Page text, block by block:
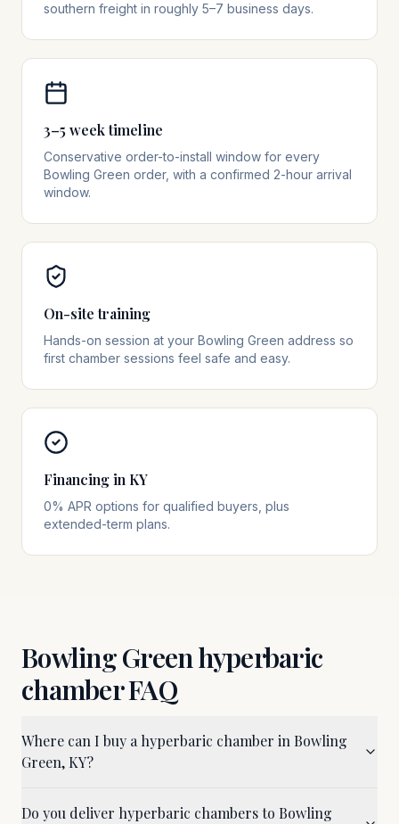
southern freight in roughly 5–7 business days.
3–5 week timeline
Conservative order-to-install window for every
Bowling Green order, with a confirmed 2-hour arrival
window.
On-site training
Hands-on session at your Bowling Green address so
first chamber sessions feel safe and easy.
Financing in KY
0% APR options for qualified buyers, plus
extended-term plans.
Bowling Greenhyperbaric
chamber FAQ
Where can I buy a hyperbaric chamber in Bowling
Green, KY?
Do you deliver hyperbaric chambers to Bowling